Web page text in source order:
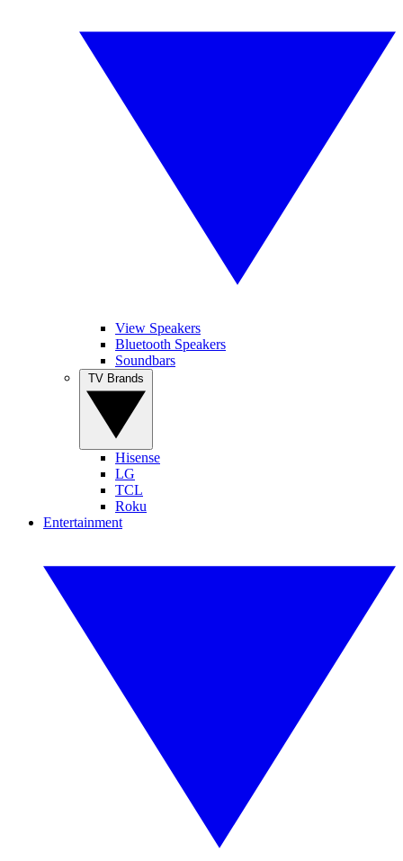
View Speakers
Bluetooth Speakers
Soundbars
Hisense
LG
TCL
Roku
Entertainment